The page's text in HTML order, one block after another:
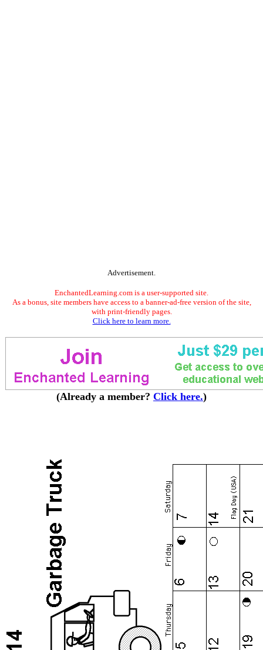
Advertisement.
EnchantedLearning.com is a user-supported site.
As a bonus, site members have access to a banner-ad-free version of the site,
with print-friendly pages.
Click here to learn more.
(Already a member? Click here.)